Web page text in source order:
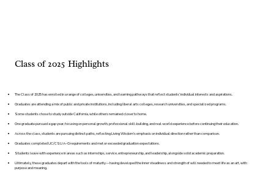
Class of 2025 Highlights
The Class of 2025 has enrolled in a range of colleges, universities, and learning pathways that reflect students’ individual interests and aspirations.
Graduates are attending a mix of public and private institutions, including liberal arts colleges, research universities, and specialized programs.
Some students chose to study outside California, while others remained closer to home.
One graduate pursued a gap year, focusing on personal growth, professional skill-building, and real-world experience before continuing their education.
Across the class, students are pursuing distinct paths, reflecting Living Wisdom’s emphasis on individual direction rather than comparison.
Graduates completed UC/CSU A–G requirements and met or exceeded graduation expectations.
Students leave with experience in areas such as internships, service, entrepreneurship, and leadership, alongside solid academic preparation.
Ultimately, these graduates depart with the tools of maturity—having developed the inner steadiness and strength of will needed to meet life as an art, with
purpose and meaning.